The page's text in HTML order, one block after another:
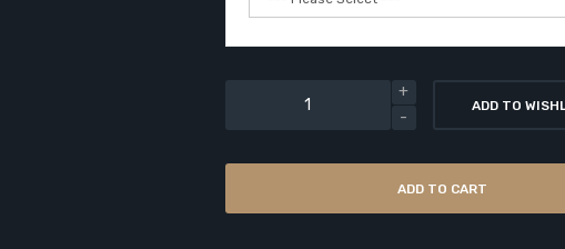
ADD TO
ADD TO CART